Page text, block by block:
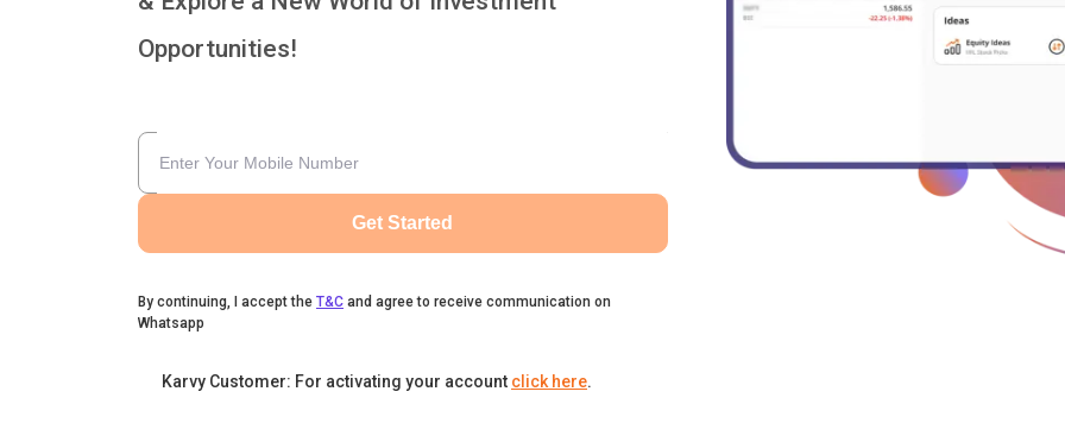
Opportunities!
Get Started
By continuing, I accept the T&C and agree to receive communication on
Whatsapp
Karvy Customer: For activating your account click here.